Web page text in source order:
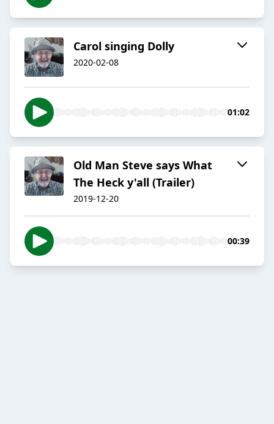
Carol singing Dolly
2020-02-08
01:02
Old Man Steve says What
The Heck y'all (Trailer)
2019-12-20
00:39